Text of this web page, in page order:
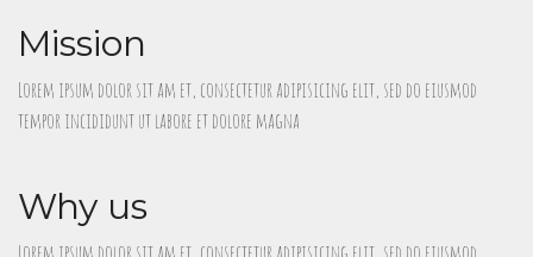
Mission
Lorem ipsum dolor sit am et, consectetur adipisicing elit, sed do eiusmod
tempor incididunt ut labore et dolore magna
Why us